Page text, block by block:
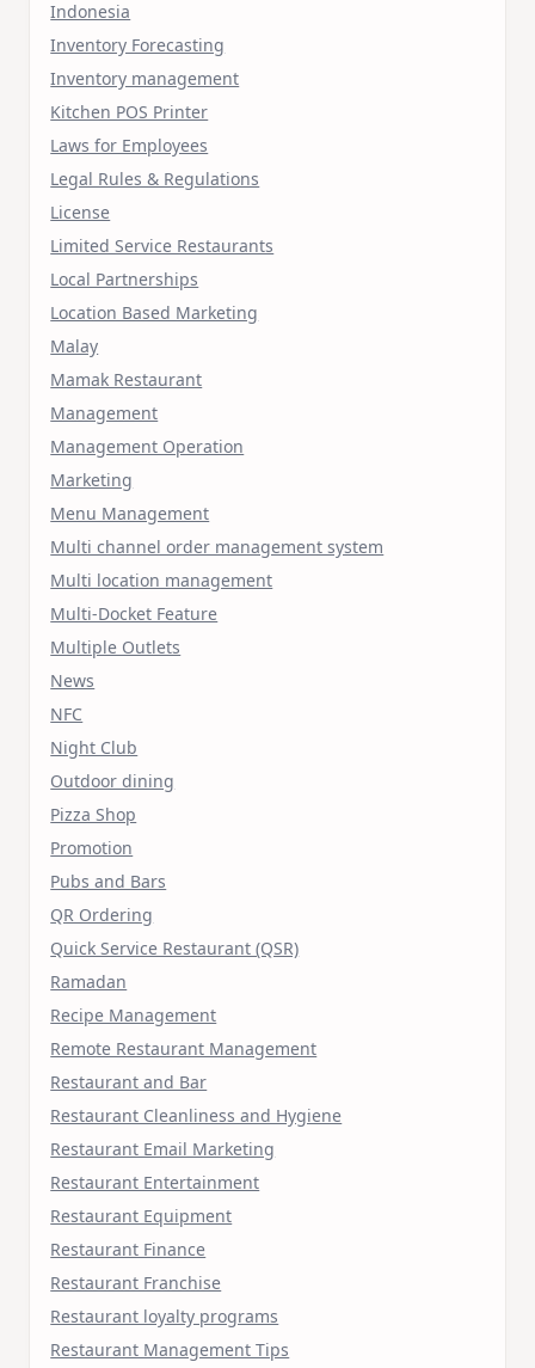
Indonesia
Inventory Forecasting
Inventory management
Kitchen POS Printer
Laws for Employees
Legal Rules & Regulations
License
Limited Service Restaurants
Local Partnerships
Location Based Marketing
Malay
Mamak Restaurant
Management
Management Operation
Marketing
Menu Management
Multi channel order management system
Multi location management
Multi-Docket Feature
Multiple Outlets
News
NFC
Night Club
Outdoor dining
Pizza Shop
Promotion
Pubs and Bars
QR Ordering
Quick Service Restaurant (QSR)
Ramadan
Recipe Management
Remote Restaurant Management
Restaurant and Bar
Restaurant Cleanliness and Hygiene
Restaurant Email Marketing
Restaurant Entertainment
Restaurant Equipment
Restaurant Finance
Restaurant Franchise
Restaurant loyalty programs
Restaurant Management Tips